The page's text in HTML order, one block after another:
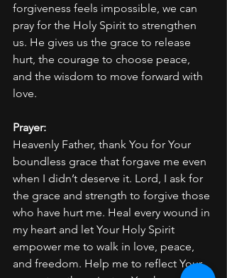
forgiveness feels impossible, we can
pray for the Holy Spirit to strengthen
us. He gives us the grace to release
hurt, the courage to choose peace,
and the wisdom to move forward with
love.
Prayer:
Heavenly Father, thank You for Your
boundless grace that forgave me even
when I didn’t deserve it. Lord, I ask for
the grace and strength to forgive those
who have hurt me. Heal every wound in
my heart and let Your Holy Spirit
empower me to walk in love, peace,
and freedom. Help me to reflect Your